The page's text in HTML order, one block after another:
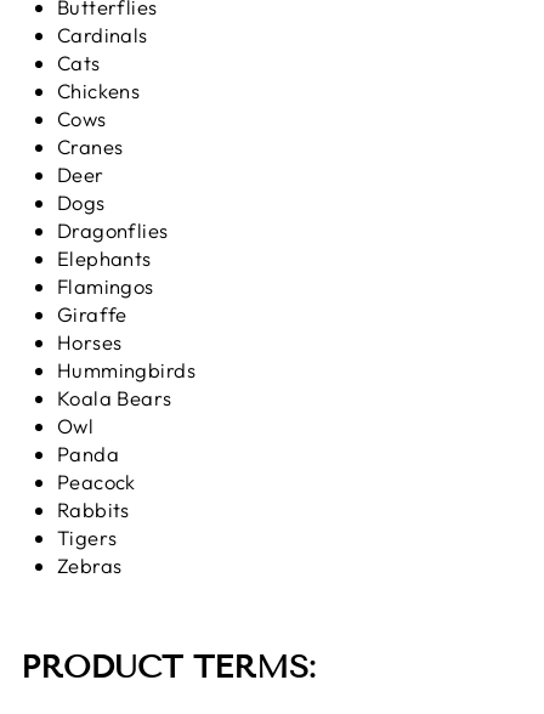
Butterflies
Cardinals
Cats
Chickens
Cows
Cranes
Deer
Dogs
Dragonflies
Elephants
Flamingos
Giraffe
Horses
Hummingbirds
Koala Bears
Owl
Panda
Peacock
Rabbits
Tigers
Zebras
PRODUCT TERMS: